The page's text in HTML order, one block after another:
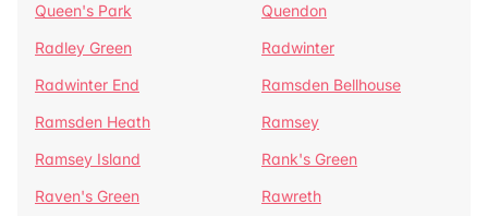
Queen's Park
Quendon
Radley Green
Radwinter
Radwinter End
Ramsden Bellhouse
Ramsden Heath
Ramsey
Ramsey Island
Rank's Green
Raven's Green
Rawreth